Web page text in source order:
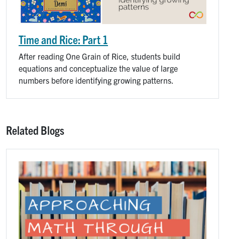
Time and Rice: Part 1
After reading One Grain of Rice, students build
equations and conceptualize the value of large
numbers before identifying growing patterns.
Related Blogs
Image